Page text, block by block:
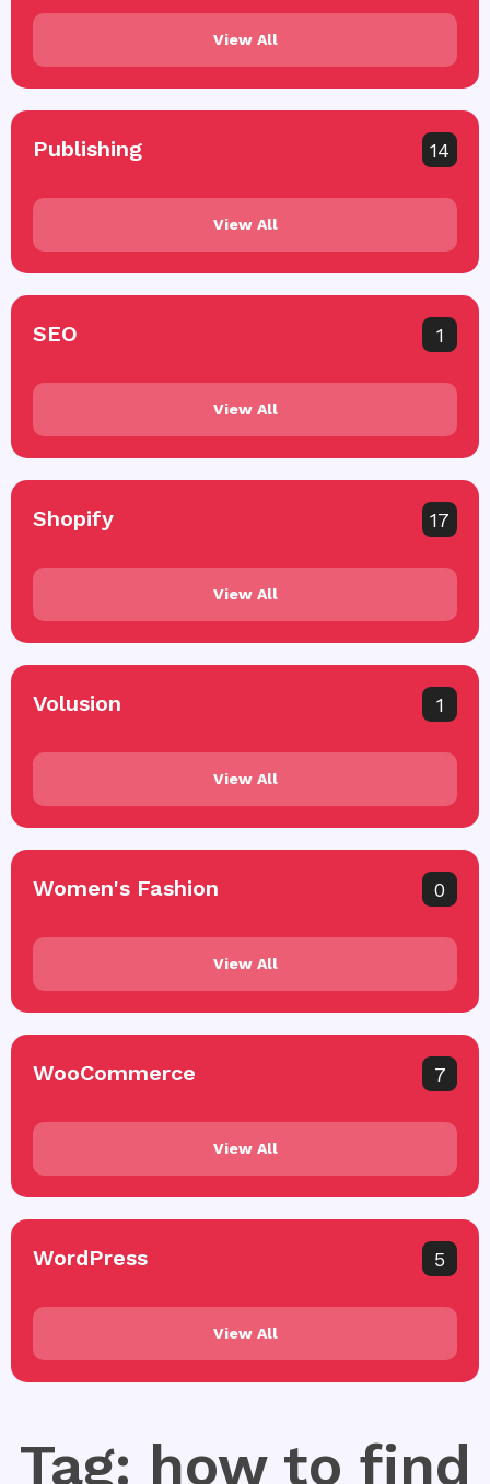
View All
Publishing 14
View All
SEO 1
View All
Shopify 17
View All
Volusion 1
View All
Women's Fashion 0
View All
WooCommerce 7
View All
WordPress 5
View All
Tag: how to find